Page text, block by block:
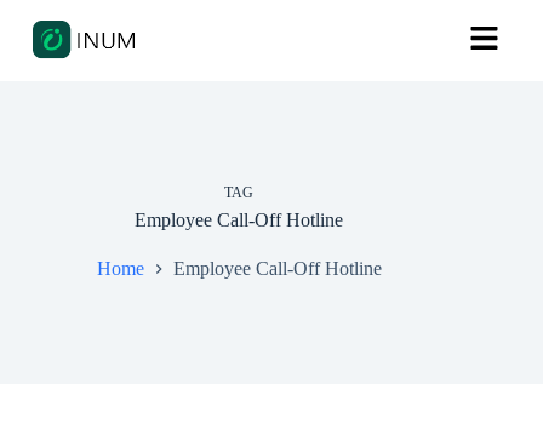
TAG
Employee Call-Off Hotline
Home Employee Call-Off Hotline